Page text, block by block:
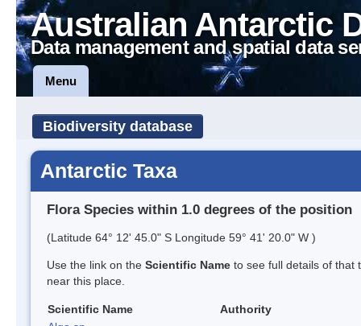
Australian Antarctic
Data management and spatial data
Menu
Biodiversity database
Antarctic Taxa
Flora Species within 1.0 degrees of the position
(Latitude 64° 12' 45.0" S Longitude 59° 41' 20.0" W )
Use the link on the Scientific Name to see full details of that
near this place.
Scientific Name
Authority